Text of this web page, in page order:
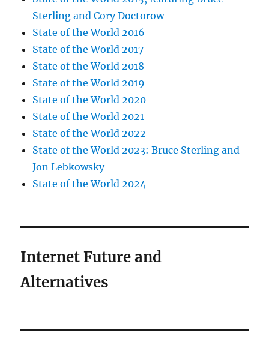
Sterling and Cory Doctorow
State of the World 2016
State of the World 2017
State of the World 2018
State of the World 2019
State of the World 2020
State of the World 2021
State of the World 2022
State of the World 2023: Bruce Sterling and
Jon Lebkowsky
State of the World 2024
Internet Future and
Alternatives